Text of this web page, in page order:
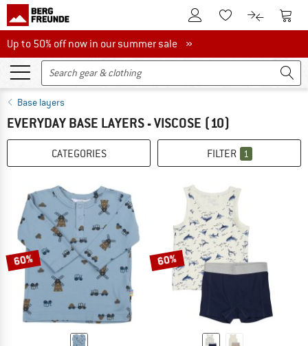
To Customer Account
To Wishlist.To product
To
Up to 50% off now in our summer sale
Up to 50% off now in our summer sale »
Base layers
EVERYDAY BASE LAYERS - VISCOSE (10)
CATEGORIES FILTER 1
60% 60%